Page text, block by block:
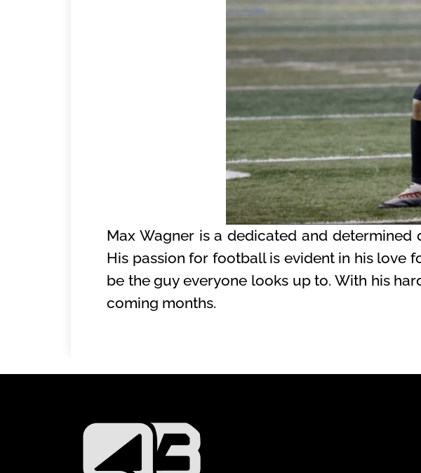
Max Wagner is a dedicated and
His passion for football is evident in his love
be the guy everyone looks up to. With his
coming months.